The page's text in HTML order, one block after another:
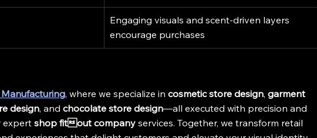
Engaging visuals and scent-driven layers
encourage purchases
Manufacturing, where we specialize in cosmetic store design, garment
design, and chocolate store design—all executed with precision and
expert shop fitout company services. Together, we transform retail